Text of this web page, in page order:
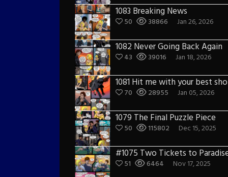
1083 Breaking News
50 38866 Jan 26, 2026
1082 Never Going Back Again
43 39016 Jan 18, 2026
1081 Hit me with your best
70 28955 Jan 05, 2026
1079 The Final Puzzle Piece
50 115802 Dec 15, 2025
#1075 Two Tickets to
51 6464 Nov 17, 2025